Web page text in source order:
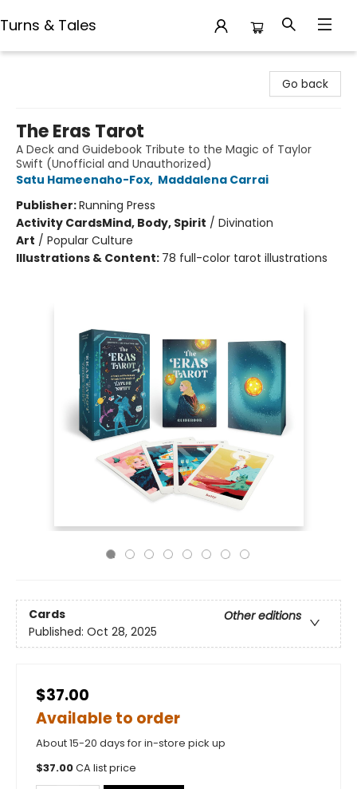
Turns & Tales
Go back
The Eras Tarot
A Deck and Guidebook Tribute to the Magic of Taylor
Swift (Unofficial and Unauthorized)
Satu Hameenaho-Fox, Maddalena Carrai
Publisher:Running Press
Activity CardsMind, Body, Spirit / Divination
Art / Popular Culture
Illustrations & Content: 78 full-color tarot illustrations
Cards
Other editions
Published: Oct 28, 2025
$37.00
Available to order
About 15-20 days for in-store pick up
$37.00CA list price